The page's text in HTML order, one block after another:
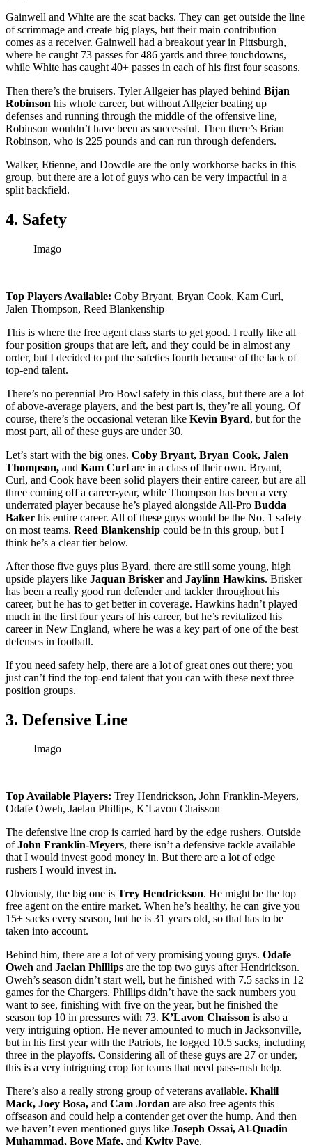
Gainwell and White are the scat backs. They can get outside the line
of scrimmage and create big plays, but their main contribution
comes as a receiver. Gainwell had a breakout year in Pittsburgh,
where he caught 73 passes for 486 yards and three touchdowns,
while White has caught 40+ passes in each of his first four seasons.
Then there’s the bruisers. Tyler Allgeier has played behind Bijan
Robinson his whole career, but without Allgeier beating up
defenses and running through the middle of the offensive line,
Robinson wouldn’t have been as successful. Then there’s Brian
Robinson, who is 225 pounds and can run through defenders.
Walker, Etienne, and Dowdle are the only workhorse backs in this
group, but there are a lot of guys who can be very impactful in a
split backfield.
4. Safety
Imago
Top Players Available: Coby Bryant, Bryan Cook, Kam Curl,
Jalen Thompson, Reed Blankenship
This is where the free agent class starts to get good. I really like all
four position groups that are left, and they could be in almost any
order, but I decided to put the safeties fourth because of the lack of
top-end talent.
There’s no perennial Pro Bowl safety in this class, but there are a lot
of above-average players, and the best part is, they’re all young. Of
course, there’s the occasional veteran like Kevin Byard, but for the
most part, all of these guys are under 30.
Let’s start with the big ones. Coby Bryant, Bryan Cook, Jalen
Thompson, and Kam Curl are in a class of their own. Bryant,
Curl, and Cook have been solid players their entire career, but are all
three coming off a career-year, while Thompson has been a very
underrated player because he’s played alongside All-Pro Budda
Baker his entire career. All of these guys would be the No. 1 safety
on most teams. Reed Blankenship could be in this group, but I
think he’s a clear tier below.
After those five guys plus Byard, there are still some young, high
upside players like Jaquan Brisker and Jaylinn Hawkins. Brisker
has been a really good run defender and tackler throughout his
career, but he has to get better in coverage. Hawkins hadn’t played
much in the first four years of his career, but he’s revitalized his
career in New England, where he was a key part of one of the best
defenses in football.
If you need safety help, there are a lot of great ones out there; you
just can’t find the top-end talent that you can with these next three
position groups.
3. Defensive Line
Imago
Top Available Players: Trey Hendrickson, John Franklin-Meyers,
Odafe Oweh, Jaelan Phillips, K’Lavon Chaisson
The defensive line crop is carried hard by the edge rushers. Outside
ofJohn Franklin-Meyers, there isn’t a defensive tackle available
that I would invest good money in. But there are a lot of edge
rushers I would invest in.
Obviously, the big one is Trey Hendrickson. He might be the top
free agent on the entire market. When he’s healthy, he can give you
15+ sacks every season, but he is 31 years old, so that has to be
taken into account.
Behind him, there are a lot of very promising young guys. Odafe
Oweh and Jaelan Phillips are the top two guys after Hendrickson.
Oweh’s season didn’t start well, but he finished with 7.5 sacks in 12
games for the Chargers. Phillips didn’t have the sack numbers you
want to see, finishing with five on the year, but he finished the
season top 10 in pressures with 73. K’Lavon Chaisson is also a
very intriguing option. He never amounted to much in Jacksonville,
but in his first year with the Patriots, he logged 10.5 sacks, including
three in the playoffs. Considering all of these guys are 27 or under,
this is a very intriguing crop for teams that need pass-rush help.
There’s also a really strong group of veterans available. Khalil
Mack, Joey Bosa, and Cam Jordan are also free agents this
offseason and could help a contender get over the hump. And then
we haven’t even mentioned guys like Joseph Ossai, Al-Quadin
Muhammad, Boye Mafe, and Kwity Paye.